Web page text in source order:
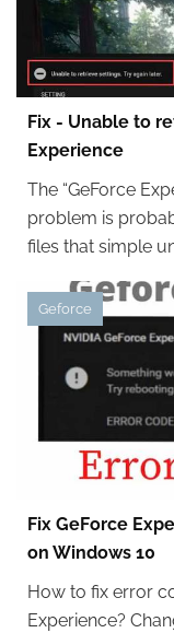
Fix - Unable to
Experience
The “GeForce
problem is
files that simple
Geforce
Fix GeForce
on Windows 10
How to fix error
Experience?